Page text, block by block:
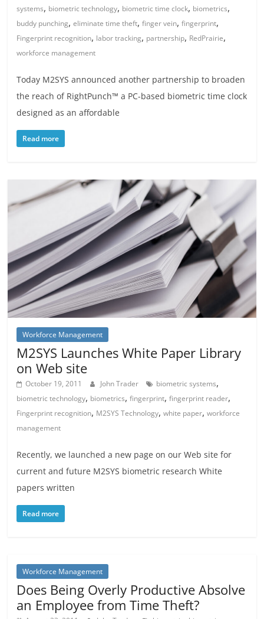
systems, biometric technology, biometric time clock, biometrics,
buddy punching,eliminate time theft,finger vein,fingerprint,
Fingerprint recognition, labor tracking, partnership, RedPrairie,
workforce management
Today M2SYS announced another partnership to broaden
the reach of RightPunch™ a PC-based biometric time clock
designed as an affordable
Read more
Workforce Management
M2SYS Launches White Paper Library
on Web site
October 19, 2011 John Trader biometric systems,
biometric technology, biometrics,fingerprint,fingerprint reader,
Fingerprint recognition, M2SYS Technology,white paper,workforce
management
Recently, we launched a new page on our Web site for
current and future M2SYS biometric research White
papers written
Read more
Workforce Management
Does Being Overly Productive Absolve
an Employee from Time Theft?